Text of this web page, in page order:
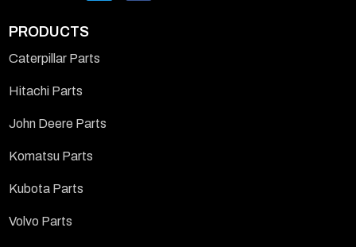
PRODUCTS
Caterpillar Parts
Hitachi Parts
John Deere Parts
Komatsu Parts
Kubota Parts
Volvo Parts